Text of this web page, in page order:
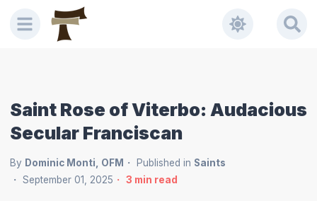
Saint Rose of Viterbo: Audacious
Secular Franciscan
By Dominic Monti, OFM Published in Saints
September 01, 2025
3 min read